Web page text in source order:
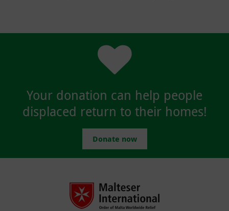
Your donation can help people
displaced return to their homes!
Donate now